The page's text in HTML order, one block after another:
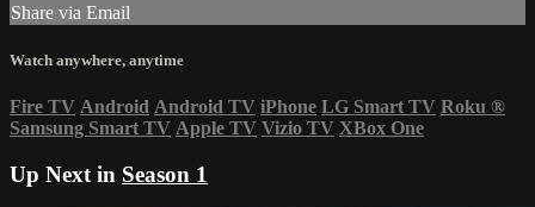
Share via Email
Watch anywhere, anytime
Fire TV Android Android TV iPhone LG Smart TV Roku ®
Samsung Smart TV Apple TV Vizio TV XBox One
Up Next in Season 1